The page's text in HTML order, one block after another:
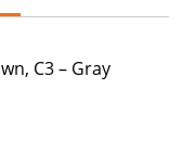
C3 – Gray